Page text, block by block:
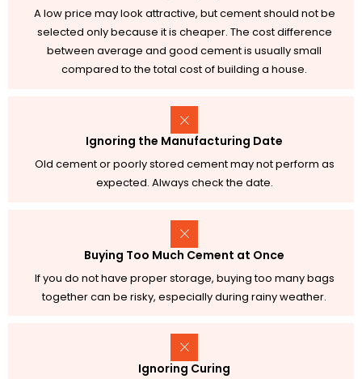
A low price may look attractive, but cement should not be
selected only because it is cheaper. The cost difference
between average and good cement is usually small
compared to the total cost of building a house.
Ignoring the Manufacturing Date
Old cement or poorly stored cement may not perform as
expected. Always check the date.
Buying Too Much Cement at Once
If you do not have proper storage, buying too many bags
together can be risky, especially during rainy weather.
Ignoring Curing